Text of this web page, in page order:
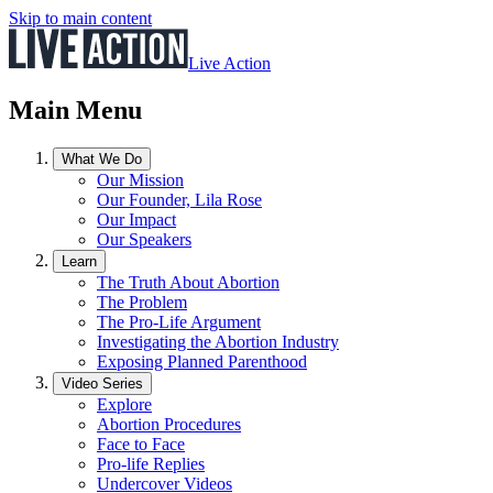
Skip to main content
Live Action
Main Menu
What We Do
Our Mission
Our Founder, Lila Rose
Our Impact
Our Speakers
Learn
The Truth About Abortion
The Problem
The Pro-Life Argument
Investigating the Abortion Industry
Exposing Planned Parenthood
Video Series
Explore
Abortion Procedures
Face to Face
Pro-life Replies
Undercover Videos